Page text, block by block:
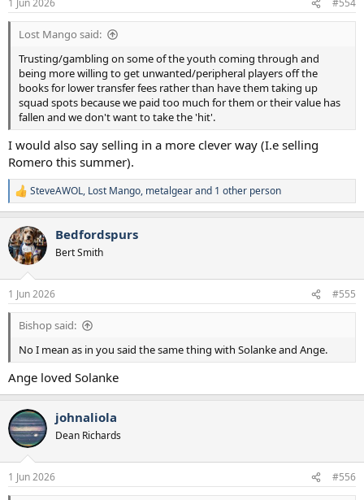
s
:
1 Jun 2026 #554
Lost Mango said:
Trusting/gambling on some of the youth coming through and
being more willing to get unwanted/peripheral players off the
books for lower transfer fees rather than have them taking up
squad spots because we paid too much for them or their value has
fallen and we don't want to take the 'hit'.
I would also say selling in a more clever way (I.e selling
Romero this summer).
R
e
c
t
i
s
:
SteveAWOL, Lost Mango, metalgearand 1 other person
Bedfordspurs
Bert Smith
1 Jun 2026 #555
Bishop said:
No I mean as in you said the same thing with Solanke and Ange.
Ange loved Solanke
johnaliola
Dean Richards
1 Jun 2026 #556